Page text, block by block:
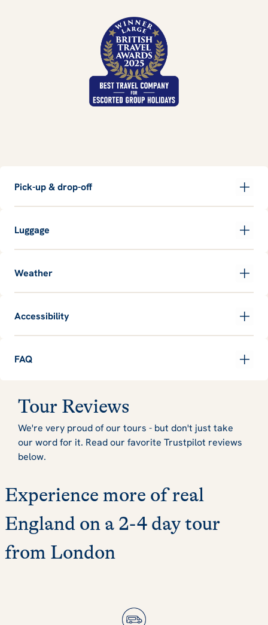
Pick-up & drop-off
Luggage
Weather
Accessibility
FAQ
Tour Reviews
We're very proud of our tours - but don't just take
our word for it. Read our favorite Trustpilot reviews
below.
Experience more of real
England on a 2-4 day tour
from London